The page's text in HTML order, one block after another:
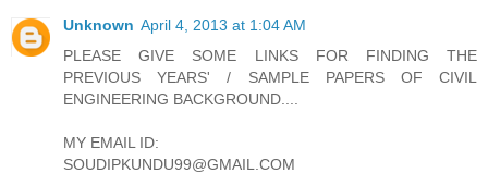
Unknown April 4, 2013 at 1:04 AM
PLEASE GIVE SOME LINKS FOR FINDING THE
PREVIOUS YEARS' / SAMPLE PAPERS OF CIVIL
ENGINEERING BACKGROUND....
MY EMAIL ID:
SOUDIPKUNDU99@GMAIL.COM